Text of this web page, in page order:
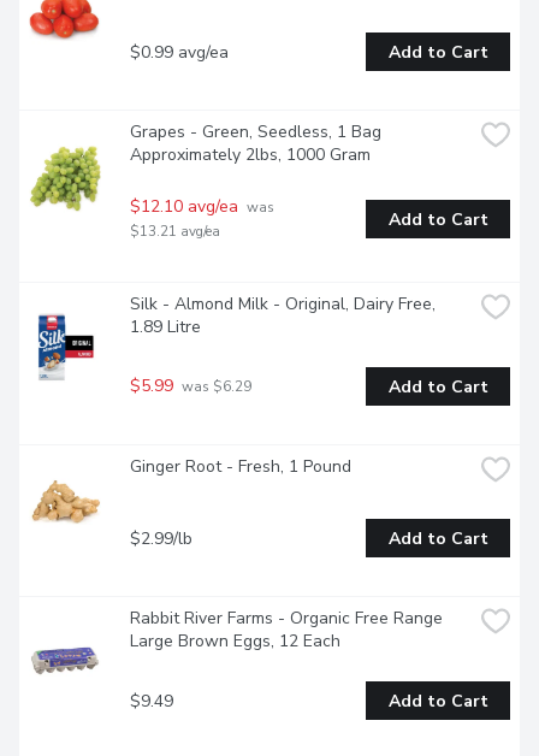
$0.99 avg/ea Add to Cart
Grapes - Green, Seedless, 1 Bag
Approximately 2lbs, 1000 Gram
$12.10 avg/ea was
$13.21 avg/ea
Add to Cart
Silk - Almond Milk - Original, Dairy Free,
1.89 Litre
$5.99 was $6.29 Add to Cart
Ginger Root - Fresh, 1 Pound
$2.99/lb Add to Cart
Rabbit River Farms - Organic Free Range
Large Brown Eggs, 12 Each
$9.49 Add to Cart